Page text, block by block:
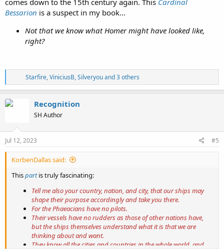
Bessarion is a suspect in my book...
Not that we know what Homer might have looked like,
right?
R
e
a
n
s
Starfire,ViniciusB,Silveryouand 3 others
Recognition
SH Author
Jul 12, 2023 #5
KorbenDallas said:
Thispartis truly fascinating:
Tell me also your country, nation, and city, that our ships may
shape their purpose accordingly and take you there.
For the Phaeacians have no pilots.
Their vessels have no rudders as those of other nations have,
but the ships themselves understand what it is that we are
thinking about and want.
They know all the cities and countries in the whole world, and